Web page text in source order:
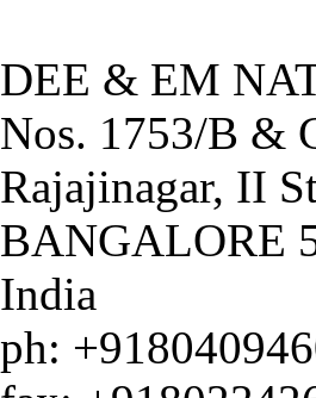
DEE & EM
Nos. 1753/B &
Rajajinagar, II
BANGALORE
India
ph: